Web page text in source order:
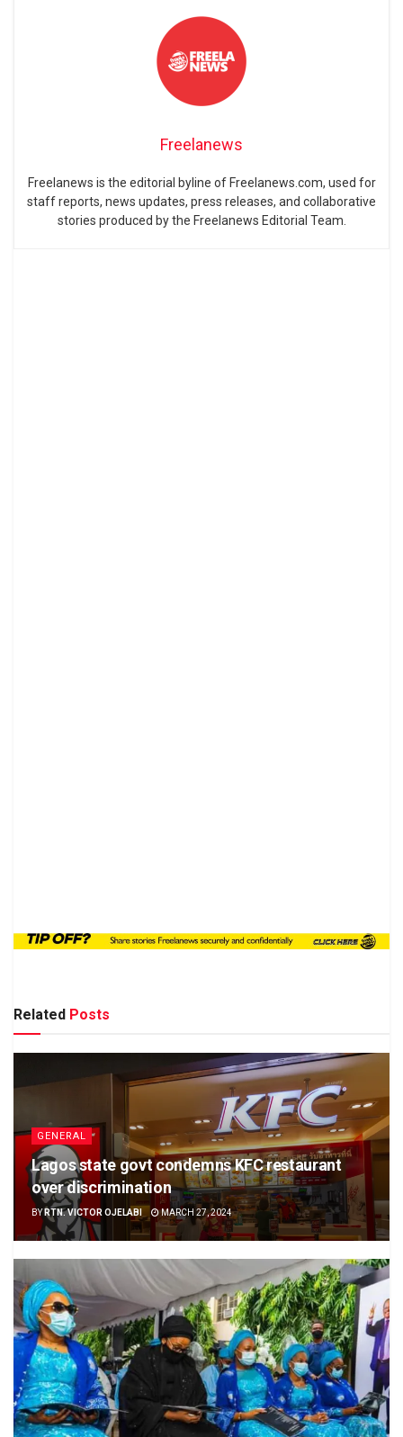
Freelanews
Freelanews is the editorial byline of Freelanews.com, used for
staff reports, news updates, press releases, and collaborative
stories produced by the Freelanews Editorial Team.
Related Posts
GENERAL
Lagos state govt condemns KFC restaurant
over discrimination
BYRTN. VICTOR OJELABI MARCH 27, 2024